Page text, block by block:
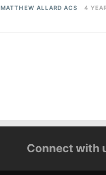
MATTHEW ALLARD ACS 4
Connect with